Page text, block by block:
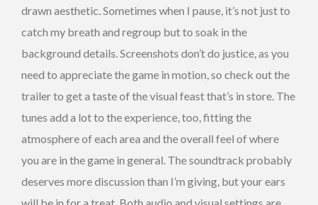
drawn aesthetic. Sometimes when I pause, it’s not just to
catch my breath and regroup but to soak in the
background details. Screenshots don’t do justice, as you
need to appreciate the game in motion, so check out the
trailer to get a taste of the visual feast that’s in store. The
tunes add a lot to the experience, too, fitting the
atmosphere of each area and the overall feel of where
you are in the game in general. The soundtrack probably
deserves more discussion than I’m giving, but your ears
will be in for a treat. Both audio and visual settings are